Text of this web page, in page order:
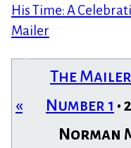
His Time: A
Mailer
«
The
Number 1 •
Norman